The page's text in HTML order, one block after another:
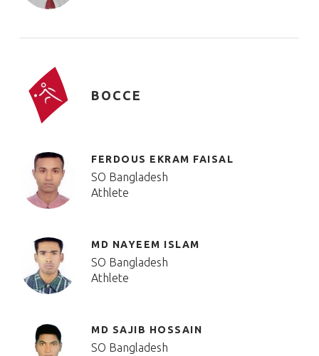
BOCCE
FERDOUS EKRAM FAISAL
SO Bangladesh
Athlete
MD NAYEEM ISLAM
SO Bangladesh
Athlete
MD SAJIB HOSSAIN
SO Bangladesh